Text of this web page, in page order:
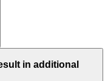
in additional